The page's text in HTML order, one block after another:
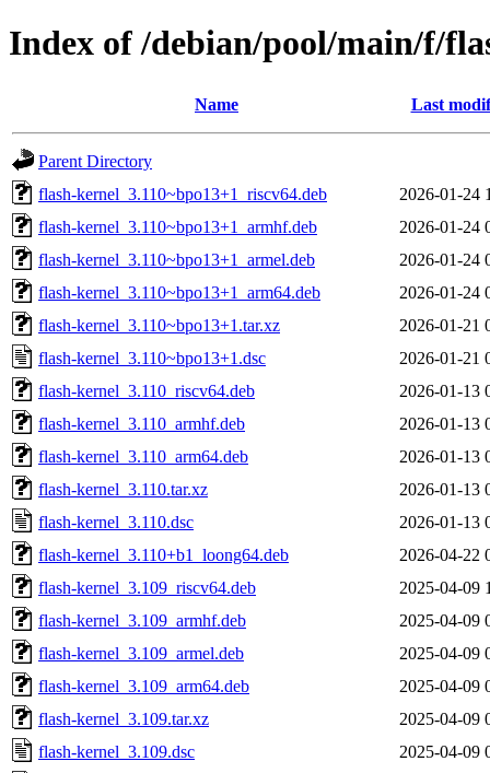
Index of /debian/pool/main/f/
Name Last
Parent Directory
flash-kernel_3.110~bpo13+1_riscv64.deb
2026-01-24
flash-kernel_3.110~bpo13+1_armhf.deb
2026-01-24
flash-kernel_3.110~bpo13+1_armel.deb
2026-01-24
flash-kernel_3.110~bpo13+1_arm64.deb
2026-01-24
flash-kernel_3.110~bpo13+1.tar.xz
2026-01-21
flash-kernel_3.110~bpo13+1.dsc
2026-01-21
flash-kernel_3.110_riscv64.deb
2026-01-13
flash-kernel_3.110_armhf.deb
2026-01-13
flash-kernel_3.110_arm64.deb
2026-01-13
flash-kernel_3.110.tar.xz
2026-01-13
flash-kernel_3.110.dsc
2026-01-13
flash-kernel_3.110+b1_loong64.deb
2026-04-22
flash-kernel_3.109_riscv64.deb
2025-04-09
flash-kernel_3.109_armhf.deb
2025-04-09
flash-kernel_3.109_armel.deb
2025-04-09
flash-kernel_3.109_arm64.deb
2025-04-09
flash-kernel_3.109.tar.xz
2025-04-09
flash-kernel_3.109.dsc
2025-04-09